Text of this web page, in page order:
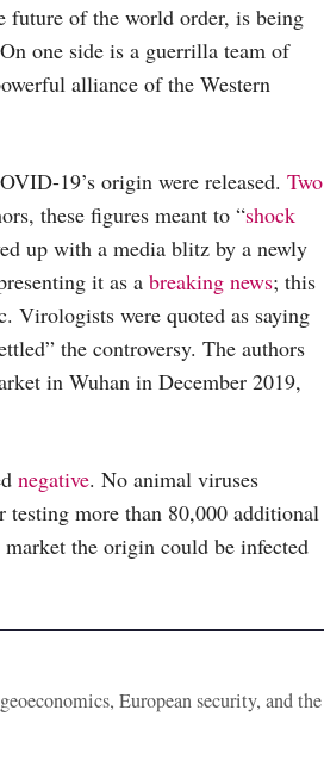
future of the world order, is being
one side is a guerrilla team of
alliance of the Western
19’s origin were released. Two
these figures meant to “shock
up with a media blitz by a newly
it as a breaking news; this
Virologists were quoted as saying
the controversy. The authors
in Wuhan in December 2019,
negative. No animal viruses
testing more than 80,000 additional
the origin could be infected
European security, and the